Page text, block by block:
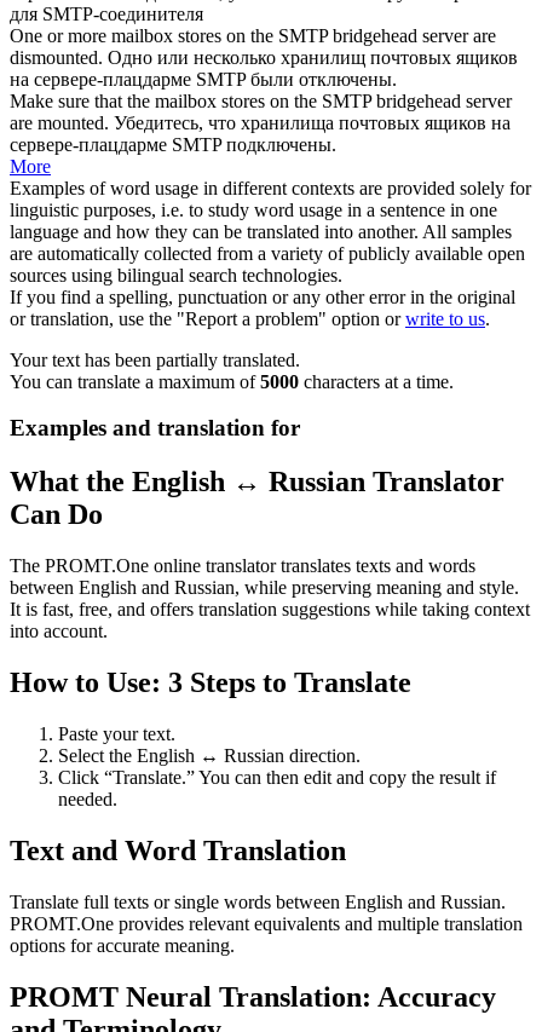
для SMTP-соединителя
One or more mailbox stores on the SMTPbridgehead server are
dismounted. Одно или несколько хранилищ почтовых ящиков
на сервере-плацдарме SMTP были отключены.
Make sure that the mailbox stores on the SMTPbridgehead server
are mounted. Убедитесь, что хранилища почтовых ящиков на
сервере-плацдарме SMTP подключены.
More
Examples of word usage in different contexts are provided solely for
linguistic purposes, i.e. to study word usage in a sentence in one
language and how they can be translated into another. All samples
are automatically collected from a variety of publicly available open
sources using bilingual search technologies.
If you find a spelling, punctuation or any other error in the original
or translation, use the "Report a problem" option orwrite to us.
Your text has been partially translated.
You can translate a maximum of5000 characters at a time.
Examples and translation for
What the English ↔ Russian Translator
Can Do
The PROMT.One online translator translates texts and words
between English and Russian, while preserving meaning and style.
It is fast, free, and offers translation suggestions while taking context
into account.
How to Use: 3 Steps to Translate
Paste your text.
Select the English ↔ Russian direction.
Click “Translate.” You can then edit and copy the result if
needed.
Text and Word Translation
Translate full texts or single words between English and Russian.
PROMT.One provides relevant equivalents and multiple translation
options for accurate meaning.
PROMT Neural Translation: Accuracy